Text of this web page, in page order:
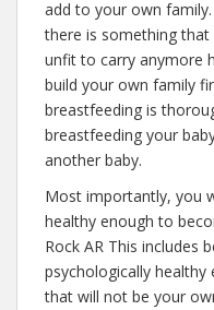
add to your own
there is something
unfit to carry anymore
build your own family
breastfeeding is
breastfeeding your
another baby.
Most importantly, you
healthy enough to
Rock AR This includes
psychologically
that will not be your